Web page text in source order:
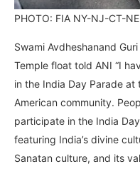
PHOTO: FIA NY-NJ-CT-NE
Swami Avdheshanand
Temple float told ANI “I
in the India Day Parade
American community.
participate in the India
featuring India’s divine
Sanatan culture, and its